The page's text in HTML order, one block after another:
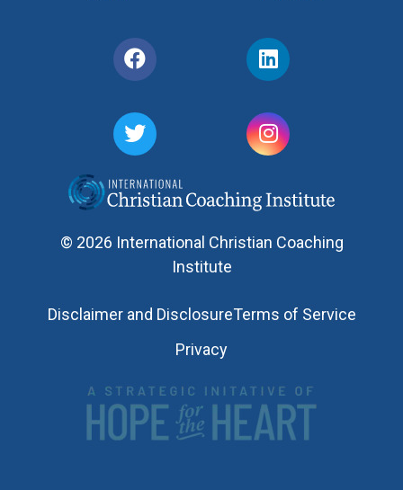
© 2026 International Christian Coaching
Institute
Disclaimer and DisclosureTerms of Service
Privacy